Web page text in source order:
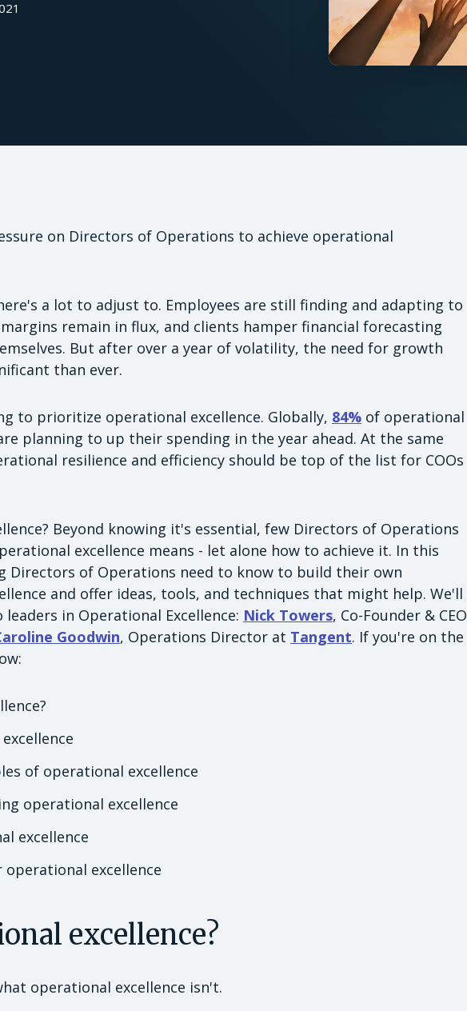
on Directors of Operations to achieve operational
a lot to adjust to. Employees are still finding and adapting to
remain in flux, and clients hamper financial forecasting
But after over a year of volatility, the need for growth
than ever.
to prioritize operational excellence. Globally, 84% of operational
planning to up their spending in the year ahead. At the same
resilience and efficiency should be top of the list for COOs
Beyond knowing it's essential, few Directors of Operations
excellence means - let alone how to achieve it. In this
Directors of Operations need to know to build their own
and offer ideas, tools, and techniques that might help. We'll
in Operational Excellence: Nick Towers, Co-Founder & CEO
Goodwin, Operations Director at Tangent. If you're on the
of operational excellence
operational excellence
excellence
excellence
excellence?
operational excellence isn't.